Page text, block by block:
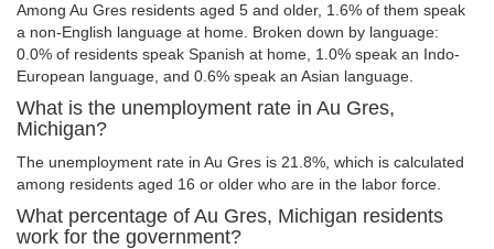
Among Au Gres residents aged 5 and older, 1.6% of them speak
a non-English language at home. Broken down by language:
0.0% of residents speak Spanish at home, 1.0% speak an Indo-
European language, and 0.6% speak an Asian language.
What is the unemployment rate in Au Gres,
Michigan?
The unemployment rate in Au Gres is 21.8%, which is calculated
among residents aged 16 or older who are in the labor force.
What percentage of Au Gres, Michigan residents
work for the government?